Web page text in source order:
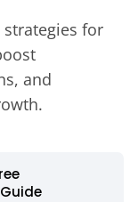
strategies for
and